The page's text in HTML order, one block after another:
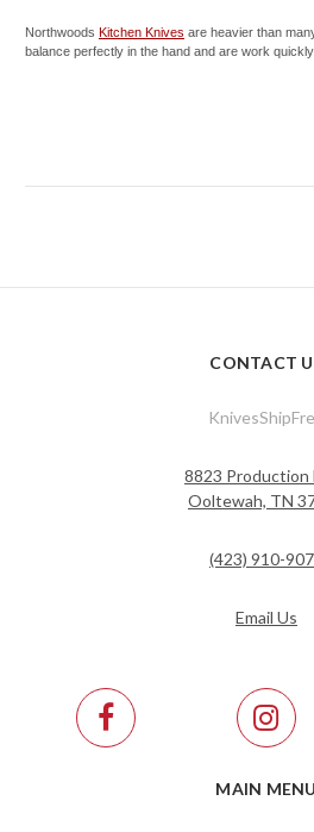
Northwoods Kitchen Knives are heavier than
balance perfectly in the hand and are work
CONTACT
8823 Production
Ooltewah, TN
(423) 910-
Email Us
MAIN MENU